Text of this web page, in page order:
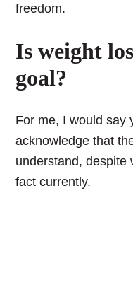
freedom.
Is weight
goal?
For me, I would say
acknowledge that
understand, despite
fact currently.